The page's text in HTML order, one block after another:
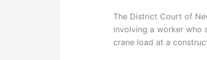
The District Court of
involving a worker who
crane load at a